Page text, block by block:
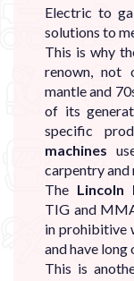
Electric to
solutions to
This is why
renown, not
mantle and
of its
specific
machines
carpentry and
The Lincoln
TIG and
in prohibitive
and have long
This is